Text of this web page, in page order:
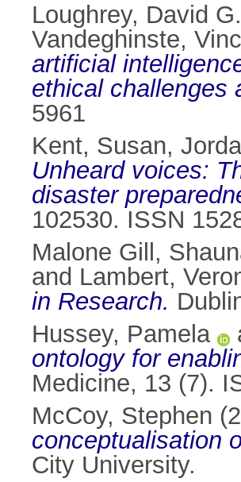
Loughrey, David G.
Vandeghinste,
artificial
ethical challenges
5961
Kent, Susan,
Unheard voices:
disaster
102530. ISSN
Malone Gill,
and Lambert,
in Research.
Hussey, Pamela
ontology for
Medicine, 13 (7).
McCoy, Stephen
conceptualisation
City University.